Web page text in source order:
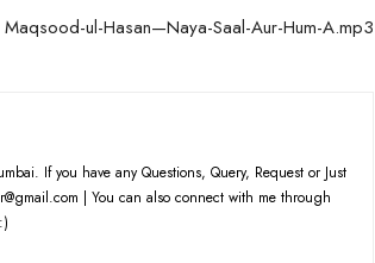
Maqsood-ul-Hasan—Naya-Saal-Aur-Hum-A.mp3
If you have any Questions, Query, Request or Just
| You can also connect with me through